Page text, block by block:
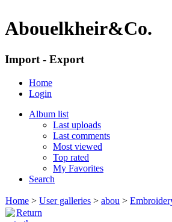
Abouelkheir&Co.
Import - Export
Home
Login
Album list
Last uploads
Last comments
Most viewed
Top rated
My Favorites
Search
Home > User galleries > abou >